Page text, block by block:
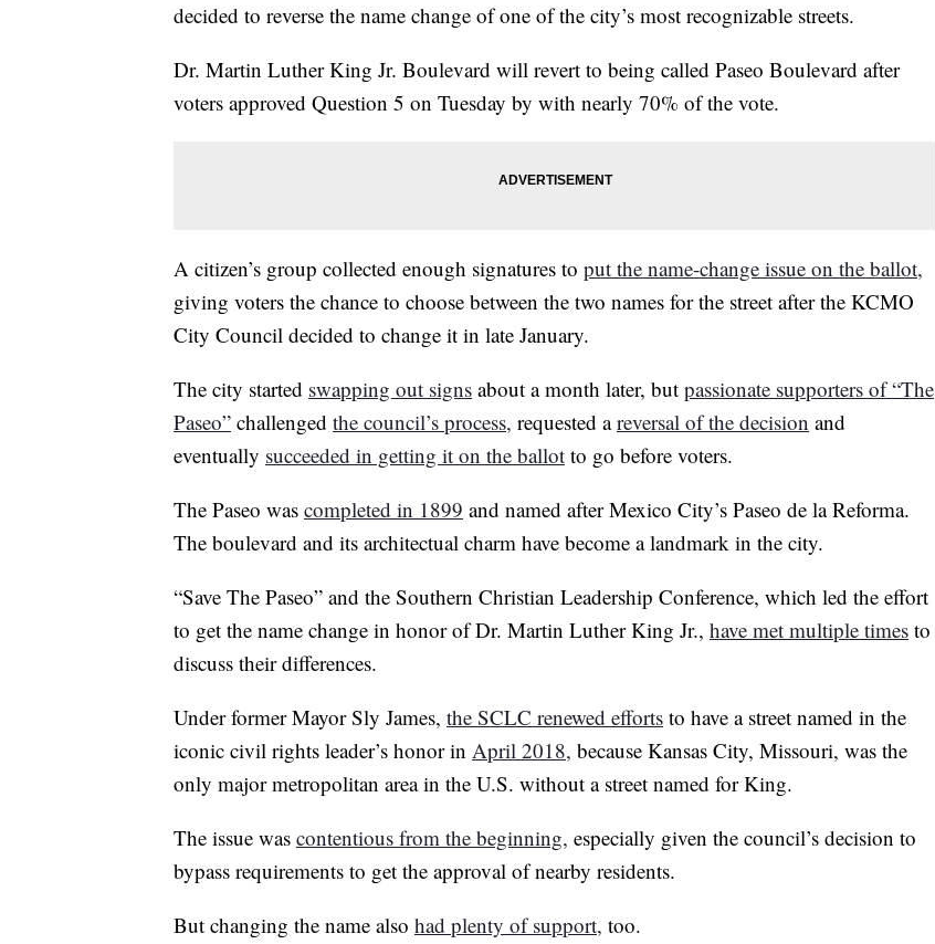
decided to reverse the name change of one of the city’s most recognizable streets.
Dr. Martin Luther King Jr. Boulevard will revert to being called Paseo Boulevard after
voters approved Question 5 on Tuesday by with nearly 70% of the vote.
A citizen’s group collected enough signatures to put the name-change issue on the ballot,
giving voters the chance to choose between the two names for the street after the KCMO
City Council decided to change it in late January.
The city started swapping out signs about a month later, but passionate supporters of “The
Paseo” challenged the council’s process, requested areversal of the decision and
eventually succeeded in getting it on the ballot to go before voters.
The Paseo was completed in 1899 and named after Mexico City’s Paseo de la Reforma.
The boulevard and its architectual charm have become a landmark in the city.
“Save The Paseo” and the Southern Christian Leadership Conference, which led the effort
to get the name change in honor of Dr. Martin Luther King Jr., have met multiple times to
discuss their differences.
Under former Mayor Sly James, the SCLC renewed efforts to have a street named in the
iconic civil rights leader’s honor in April 2018, because Kansas City, Missouri, was the
only major metropolitan area in the U.S. without a street named for King.
The issue was contentious from the beginning, especially given the council’s decision to
bypass requirements to get the approval of nearby residents.
But changing the name also had plenty of support, too.